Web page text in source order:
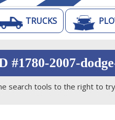
TRUCKS
#1780-2007-
search tools to the right to